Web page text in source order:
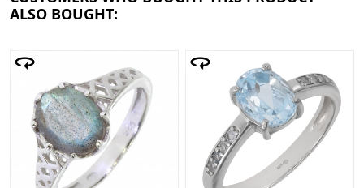
ALSO BOUGHT: